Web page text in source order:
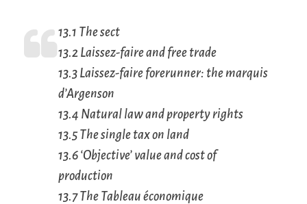
13.1 The sect
13.2 Laissez-faireand free trade
13.3 Laissez-faire forerunner: the marquis
d’Argenson
13.4 Natural law and property rights
13.5 The single tax on land
13.6 ‘Objective’ value and cost of
production
13.7 The Tableau économique